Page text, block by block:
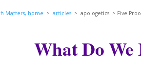
Matters, home >articles > apologetics > Five
What Do